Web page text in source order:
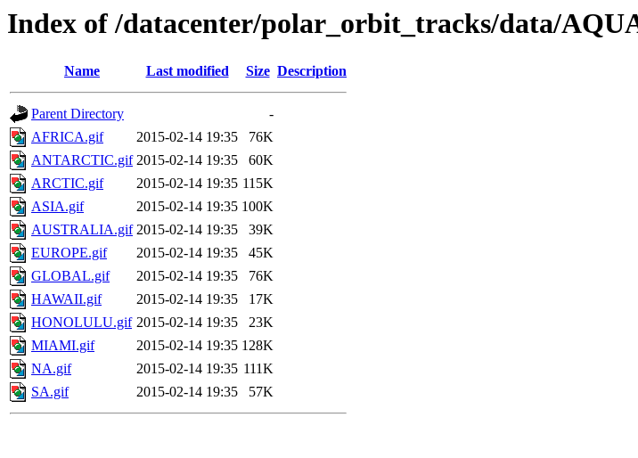
Index of /datacenter/polar_orbit_tracks/data/
Name Last modified Size Description
Parent Directory
-
AFRICA.gif
2015-02-14 19:35
76K
ANTARCTIC.gif 2015-02-14 19:35
60K
ARCTIC.gif
2015-02-14 19:35 115K
ASIA.gif
2015-02-14 19:35 100K
AUSTRALIA.gif 2015-02-14 19:35
39K
EUROPE.gif
2015-02-14 19:35
45K
GLOBAL.gif
2015-02-14 19:35
76K
HAWAII.gif
2015-02-14 19:35
17K
HONOLULU.gif 2015-02-14 19:35
23K
MIAMI.gif
2015-02-14 19:35 128K
NA.gif
2015-02-14 19:35 111K
SA.gif
2015-02-14 19:35 57K